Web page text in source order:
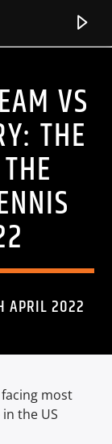
VS
THE
APRIL 2022
most
the US